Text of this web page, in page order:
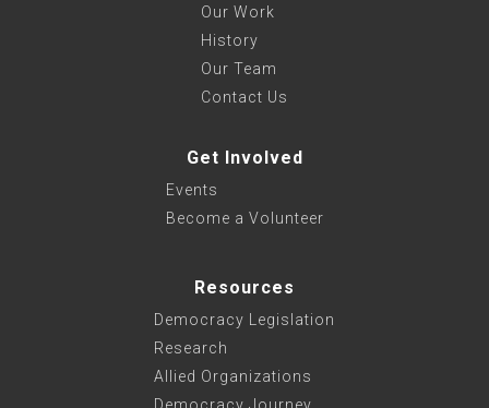
Our Work
History
Our Team
Contact Us
Get Involved
Events
Become a Volunteer
Resources
Democracy Legislation
Research
Allied Organizations